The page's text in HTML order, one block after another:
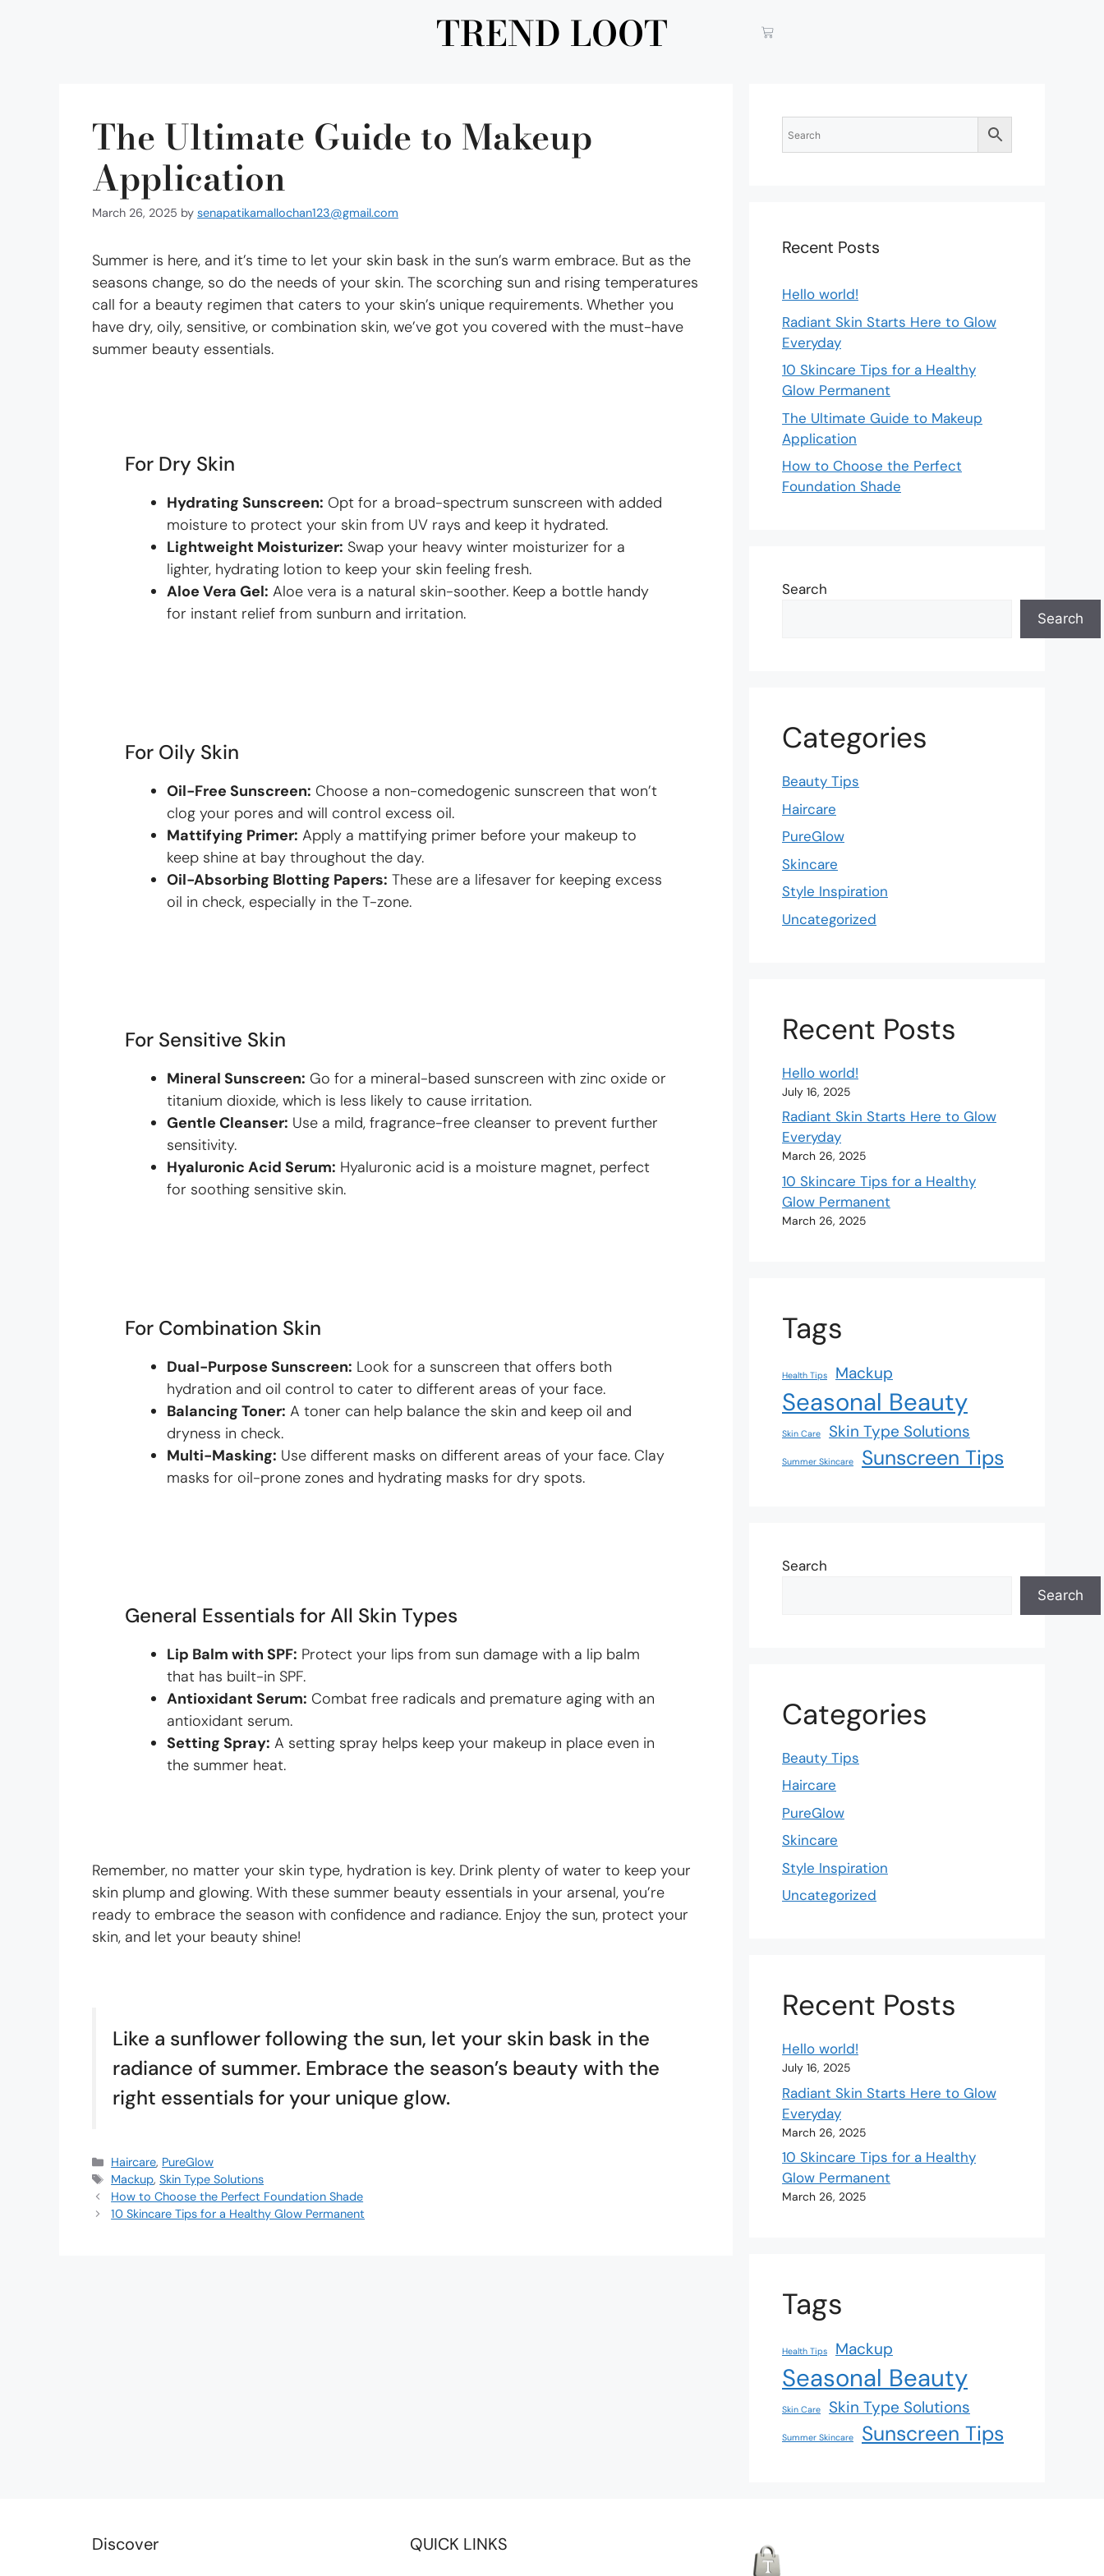
TREND LOOT
The Ultimate Guide to Makeup
Application
March 26, 2025 by senapatikamallochan123@gmail.com
Summer is here, and it’s time to let your skin bask in the sun’s warm embrace. But as the
seasons change, so do the needs of your skin. The scorching sun and rising temperatures
call for a beauty regimen that caters to your skin’s unique requirements. Whether you
have dry, oily, sensitive, or combination skin, we’ve got you covered with the must-have
summer beauty essentials.
For Dry Skin
Hydrating Sunscreen: Opt for a broad-spectrum sunscreen with added
moisture to protect your skin from UV rays and keep it hydrated.
Lightweight Moisturizer: Swap your heavy winter moisturizer for a
lighter, hydrating lotion to keep your skin feeling fresh.
Aloe Vera Gel: Aloe vera is a natural skin-soother. Keep a bottle handy
for instant relief from sunburn and irritation.
For Oily Skin
Oil-Free Sunscreen: Choose a non-comedogenic sunscreen that won’t
clog your pores and will control excess oil.
Mattifying Primer: Apply a mattifying primer before your makeup to
keep shine at bay throughout the day.
Oil-Absorbing Blotting Papers: These are a lifesaver for keeping excess
oil in check, especially in the T-zone.
For Sensitive Skin
Mineral Sunscreen: Go for a mineral-based sunscreen with zinc oxide or
titanium dioxide, which is less likely to cause irritation.
Gentle Cleanser: Use a mild, fragrance-free cleanser to prevent further
sensitivity.
Hyaluronic Acid Serum: Hyaluronic acid is a moisture magnet, perfect
for soothing sensitive skin.
For Combination Skin
Dual-Purpose Sunscreen: Look for a sunscreen that offers both
hydration and oil control to cater to different areas of your face.
Balancing Toner: A toner can help balance the skin and keep oil and
dryness in check.
Multi-Masking: Use different masks on different areas of your face. Clay
masks for oil-prone zones and hydrating masks for dry spots.
General Essentials for All Skin Types
Lip Balm with SPF: Protect your lips from sun damage with a lip balm
that has built-in SPF.
Antioxidant Serum: Combat free radicals and premature aging with an
antioxidant serum.
Setting Spray: A setting spray helps keep your makeup in place even in
the summer heat.
Remember, no matter your skin type, hydration is key. Drink plenty of water to keep your
skin plump and glowing. With these summer beauty essentials in your arsenal, you’re
ready to embrace the season with confidence and radiance. Enjoy the sun, protect your
skin, and let your beauty shine!
Like a sunflower following the sun, let your skin bask in the
radiance of summer. Embrace the season’s beauty with the
right essentials for your unique glow.
Haircare, PureGlow
Mackup,Skin Type Solutions
How to Choose the Perfect Foundation Shade
10 Skincare Tips for a Healthy Glow Permanent
Recent Posts
Hello world!
Radiant Skin Starts Here to Glow
Everyday
10 Skincare Tips for a Healthy
Glow Permanent
The Ultimate Guide to Makeup
Application
How to Choose the Perfect
Foundation Shade
Search
Search
Categories
Beauty Tips
Haircare
PureGlow
Skincare
Style Inspiration
Uncategorized
Recent Posts
Hello world!
July 16, 2025
Radiant Skin Starts Here to Glow
Everyday
March 26, 2025
10 Skincare Tips for a Healthy
Glow Permanent
March 26, 2025
Tags
Health Tips Mackup
Seasonal Beauty
Skin Care Skin Type Solutions
Summer Skincare Sunscreen Tips
Search
Search
Categories
Beauty Tips
Haircare
PureGlow
Skincare
Style Inspiration
Uncategorized
Recent Posts
Hello world!
July 16, 2025
Radiant Skin Starts Here to Glow
Everyday
March 26, 2025
10 Skincare Tips for a Healthy
Glow Permanent
March 26, 2025
Tags
Health Tips Mackup
Seasonal Beauty
Skin Care Skin Type Solutions
Summer Skincare Sunscreen Tips
Discover QUICK LINKS